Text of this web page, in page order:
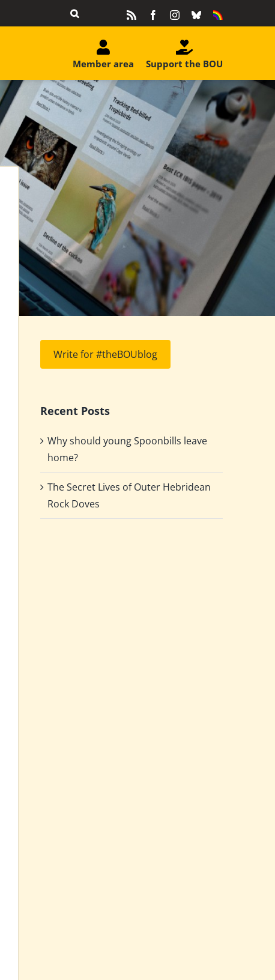
FacebookInstagram
BlueskyEquality
Support the BOU
Member area
Write for #theBOUblog
Recent Posts
Why should young Spoonbills leave
home?
The Secret Lives of Outer Hebridean
Rock Doves